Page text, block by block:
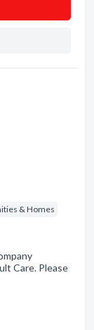
& Homes
Care. Please